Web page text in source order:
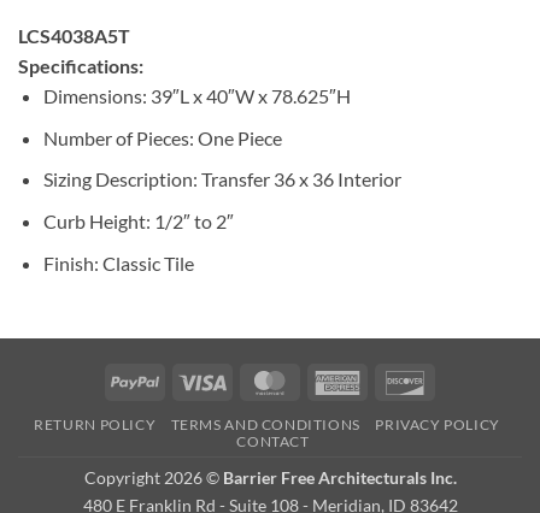
LCS4038A5T
Specifications:
Dimensions: 39″L x 40″W x 78.625″H
Number of Pieces: One Piece
Sizing Description: Transfer 36 x 36 Interior
Curb Height: 1/2″ to 2″
Finish: Classic Tile
PayPal Visa MasterCardAmerican
RETURN POLICY TERMS AND CONDITIONS
PRIVACY POLICY
CONTACT
Copyright 2026 © Barrier Free Architecturals Inc.
480 E Franklin Rd - Suite 108 - Meridian, ID 83642